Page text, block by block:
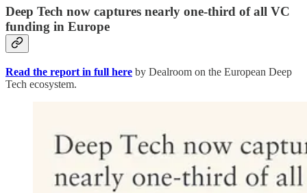
Deep Tech now captures nearly one-third of all VC
funding in Europe
Read the report in full here by Dealroom on the European Deep
Tech ecosystem.